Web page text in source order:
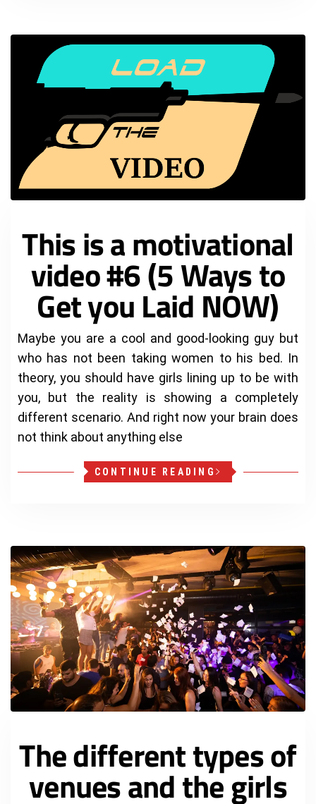
This is a motivational
video #6 (5 Ways to
Get you Laid NOW)
Maybe you are a cool and good-looking guy but
who has not been taking women to his bed. In
theory, you should have girls lining up to be with
you, but the reality is showing a completely
different scenario. And right now your brain does
not think about anything else
CONTINUE READING
The different types of
venues and the girls